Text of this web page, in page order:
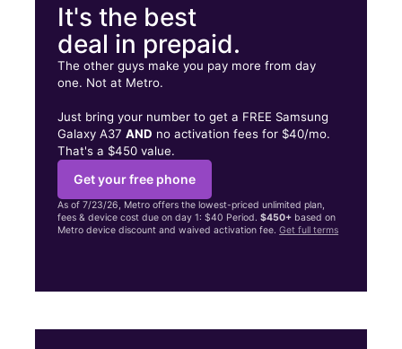
It's the best
deal in prepaid.
The other guys make you pay more from day
one. Not at Metro.
Just bring your number to get a FREE Samsung
Galaxy A37AND no activation fees for $40/mo.
That's a $450 value.
Get your free phone
As of 7/23/26, Metro offers the lowest-priced unlimited plan,
fees & device cost due on day 1: $40 Period.$450+ based on
Metro device discount and waived activation fee.Get full terms